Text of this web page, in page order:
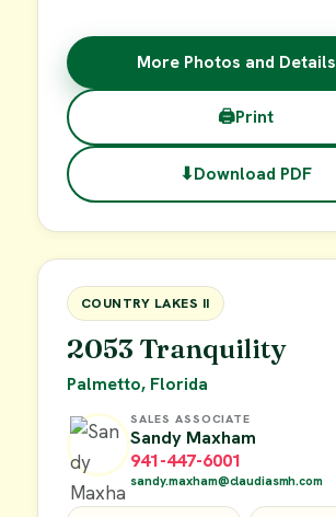
More Photos and Details
🖨Print
⬇Download PDF
FOR SALE
COUNTRY LAKES II
2053 Tranquility
Palmetto, Florida
SALES ASSOCIATE
Sandy Maxham
941-447-6001
sandy.maxham@claudiasmh.com